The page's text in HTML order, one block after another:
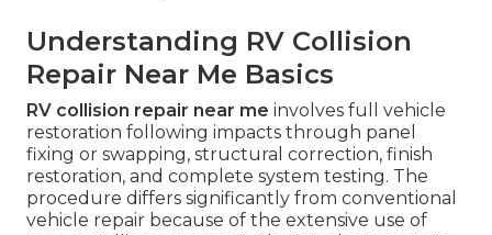
Understanding RV Collision
Repair Near Me Basics
RV collision repair near me involves full vehicle
restoration following impacts through panel
fixing or swapping, structural correction, finish
restoration, and complete system testing. The
procedure differs significantly from conventional
vehicle repair because of the extensive use of